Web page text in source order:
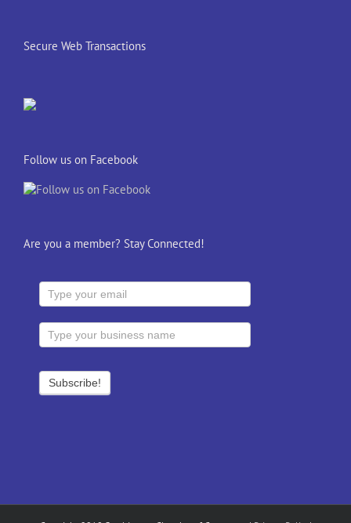
Secure Web Transactions
Follow us on Facebook
Are you a member? Stay Connected!